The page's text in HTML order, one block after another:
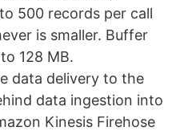
500 records per call
is smaller. Buffer
128 MB.
data delivery to the
data ingestion into
Kinesis Firehose